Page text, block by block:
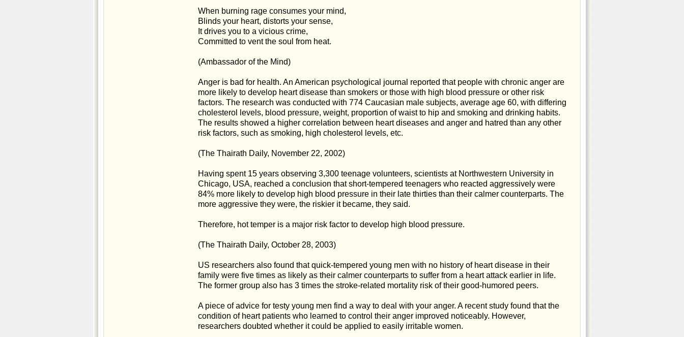
When burning rage consumes your mind,
Blinds your heart, distorts your sense,
It drives you to a vicious crime,
Committed to vent the soul from heat.
(Ambassador of the Mind)
Anger is bad for health. An American psychological journal reported that people with chronic anger are
more likely to develop heart disease than smokers or those with high blood pressure or other risk
factors. The research was conducted with 774 Caucasian male subjects, average age 60, with differing
cholesterol levels, blood pressure, weight, proportion of waist to hip and smoking and drinking habits.
The results showed a higher correlation between heart diseases and anger and hatred than any other
risk factors, such as smoking, high cholesterol levels, etc.
(The Thairath Daily, November 22, 2002)
Having spent 15 years observing 3,300 teenage volunteers, scientists at Northwestern University in
Chicago, USA, reached a conclusion that short-tempered teenagers who reacted aggressively were
84% more likely to develop high blood pressure in their late thirties than their calmer counterparts. The
more aggressive they were, the riskier it became, they said.
Therefore, hot temper is a major risk factor to develop high blood pressure.
(The Thairath Daily, October 28, 2003)
US researchers also found that quick-tempered young men with no history of heart disease in their
family were five times as likely as their calmer counterparts to suffer from a heart attack earlier in life.
The former group also has 3 times the stroke-related mortality risk of their good-humored peers.
A piece of advice for testy young men find a way to deal with your anger. A recent study found that the
condition of heart patients who learned to control their anger improved noticeably. However,
researchers doubted whether it could be applied to easily irritable women.